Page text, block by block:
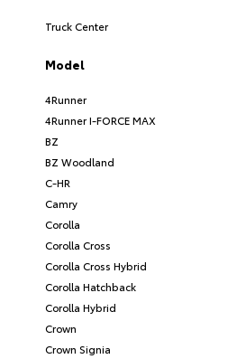
Truck Center
Model
4Runner
4Runner I-FORCE MAX
BZ
BZ Woodland
C-HR
Camry
Corolla
Corolla Cross
Corolla Cross Hybrid
Corolla Hatchback
Corolla Hybrid
Crown
Crown Signia